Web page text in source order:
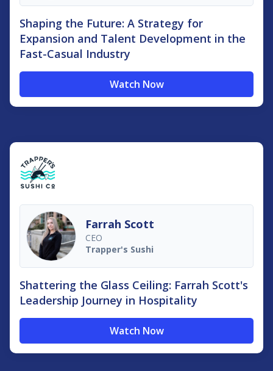
Shaping the Future: A Strategy for
Expansion and Talent Development in the
Fast-Casual Industry
Watch Now
Farrah Scott
CEO
Trapper's Sushi
Shattering the Glass Ceiling: Farrah Scott's
Leadership Journey in Hospitality
Watch Now